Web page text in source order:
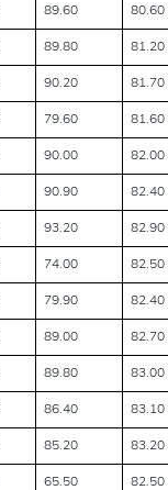
89.60 80.60
89.80 81.20
90.20 81.70
79.60 81.60
90.00 82.00
90.90 82.40
93.20 82.90
74.00 82.50
79.90 82.40
89.00 82.70
89.80 83.00
86.40 83.10
85.20 83.20
65.50 82.50